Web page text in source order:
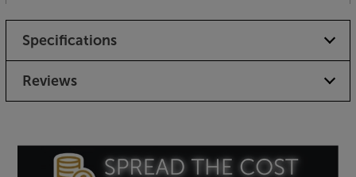
Specifications
Reviews